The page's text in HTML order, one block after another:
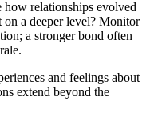
relationships evolved
a deeper level? Monitor
a stronger bond often
and feelings about
extend beyond the